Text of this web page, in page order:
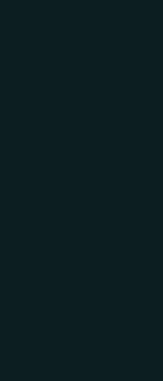
Raw material
Efficacy of herbal
and quality of
herbs as well as
active principles
Hamdard follows
chromatographic
Chromatography
Chromatography
Chromatography
Determination
Hamdard has